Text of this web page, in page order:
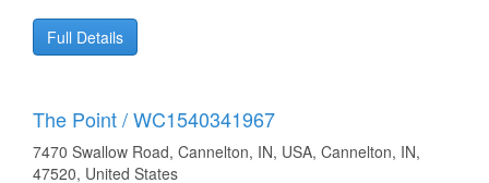
Full Details
The Point / WC1540341967
7470 Swallow Road, Cannelton, IN, USA, Cannelton, IN,
47520, United States